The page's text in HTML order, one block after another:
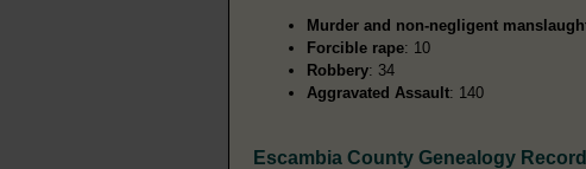
Murder and non-negligent
Forcible rape: 10
Robbery: 34
Aggravated Assault: 140
Escambia County Genealogy